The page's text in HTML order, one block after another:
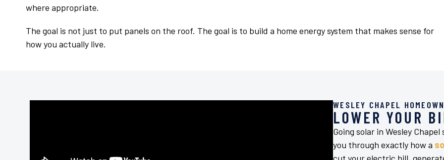
where appropriate.
The goal is not just to put panels on the roof. The goal is to build a home energy system that makes sense for
how you actually live.
WESLEY CHAPEL
LOWER YOUR
Going solar in Wesley
you through exactly how a